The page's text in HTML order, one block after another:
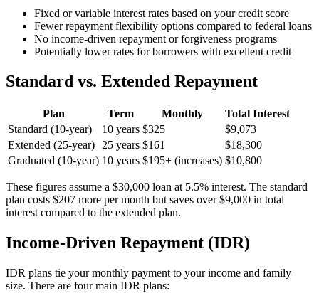
Fixed or variable interest rates based on your credit score
Fewer repayment flexibility options compared to federal loans
No income-driven repayment or forgiveness programs
Potentially lower rates for borrowers with excellent credit
Standard vs. Extended Repayment
Plan Term Monthly
Total Interest
Standard (10-year)
10 years $325
$9,073
Extended (25-year)
25 years $161
$18,300
Graduated (10-year) 10 years $195+ (increases) $10,800
These figures assume a $30,000 loan at 5.5% interest. The standard
plan costs $207 more per month but saves over $9,000 in total
interest compared to the extended plan.
Income-Driven Repayment (IDR)
IDR plans tie your monthly payment to your income and family
size. There are four main IDR plans: